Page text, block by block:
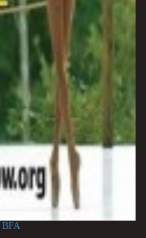
BFA